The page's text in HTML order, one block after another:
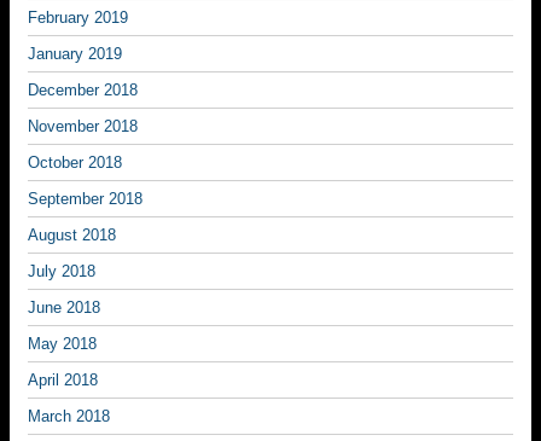
February 2019
January 2019
December 2018
November 2018
October 2018
September 2018
August 2018
July 2018
June 2018
May 2018
April 2018
March 2018